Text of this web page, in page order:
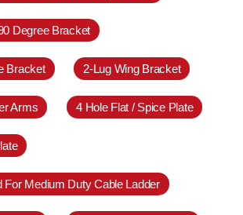
Degree Bracket
Bracket 2-Lug Wing Bracket
Arms 4 Hole Flat / Spice Plate
For Medium Duty Cable Ladder